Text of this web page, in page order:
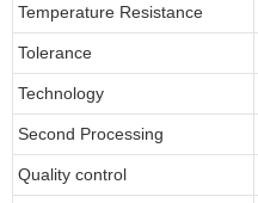
Temperature Resistance
Tolerance
Technology
Second Processing
Quality control